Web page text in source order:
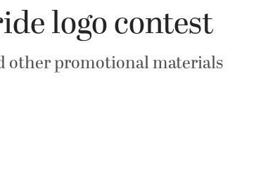
logo contest
other promotional materials